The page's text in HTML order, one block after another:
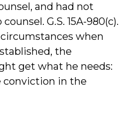
and had not
G.S. 15A-980(c).
when
the
get what he needs:
conviction in the